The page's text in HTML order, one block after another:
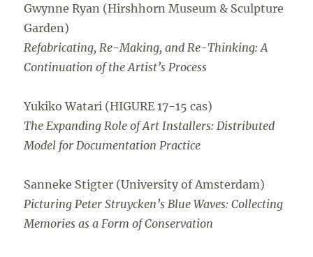
Gwynne Ryan (Hirshhorn Museum & Sculpture
Garden)
Refabricating, Re-Making, and Re-Thinking: A
Continuation of the Artist’s Process
Yukiko Watari (HIGURE 17-15 cas)
The Expanding Role of Art Installers: Distributed
Model for Documentation Practice
Sanneke Stigter (University of Amsterdam)
Picturing Peter Struycken’s Blue Waves: Collecting
Memories as a Form of Conservation